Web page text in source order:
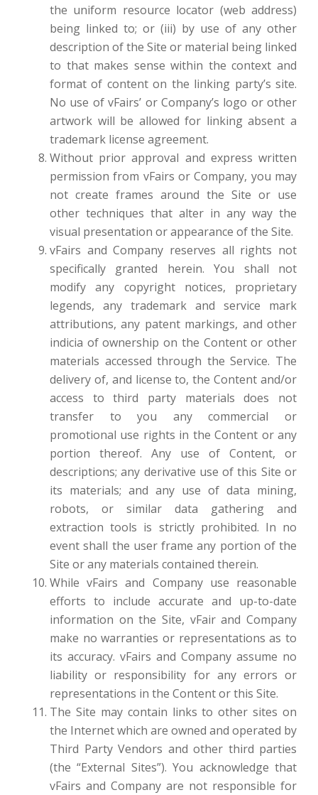
the uniform resource locator (web address)
being linked to; or (iii) by use of any other
description of the Site or material being linked
to that makes sense within the context and
format of content on the linking party’s site.
No use of vFairs’ or Company’s logo or other
artwork will be allowed for linking absent a
trademark license agreement.
Without prior approval and express written
permission from vFairs or Company, you may
not create frames around the Site or use
other techniques that alter in any way the
visual presentation or appearance of the Site.
vFairs and Company reserves all rights not
specifically granted herein. You shall not
modify any copyright notices, proprietary
legends, any trademark and service mark
attributions, any patent markings, and other
indicia of ownership on the Content or other
materials accessed through the Service. The
delivery of, and license to, the Content and/or
access to third party materials does not
transfer to you any commercial or
promotional use rights in the Content or any
portion thereof. Any use of Content, or
descriptions; any derivative use of this Site or
its materials; and any use of data mining,
robots, or similar data gathering and
extraction tools is strictly prohibited. In no
event shall the user frame any portion of the
Site or any materials contained therein.
While vFairs and Company use reasonable
efforts to include accurate and up-to-date
information on the Site, vFair and Company
make no warranties or representations as to
its accuracy. vFairs and Company assume no
liability or responsibility for any errors or
representations in the Content or this Site.
The Site may contain links to other sites on
the Internet which are owned and operated by
Third Party Vendors and other third parties
(the “External Sites”). You acknowledge that
vFairs and Company are not responsible for